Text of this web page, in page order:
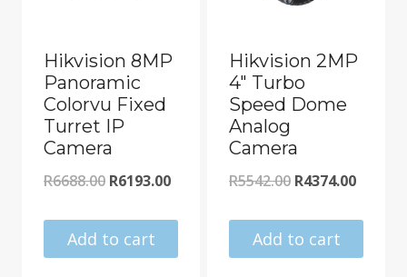
Hikvision 8MP
Panoramic
Colorvu Fixed
Turret IP
Camera
R6688.00 Original
was:
R6193.00Current
Add to cart
Hikvision 2MP
4″ Turbo
Speed Dome
Analog
Camera
R5542.00 Original
was:
R4374.00
Add to cart